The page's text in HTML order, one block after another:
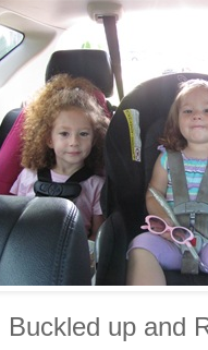
Buckled up and